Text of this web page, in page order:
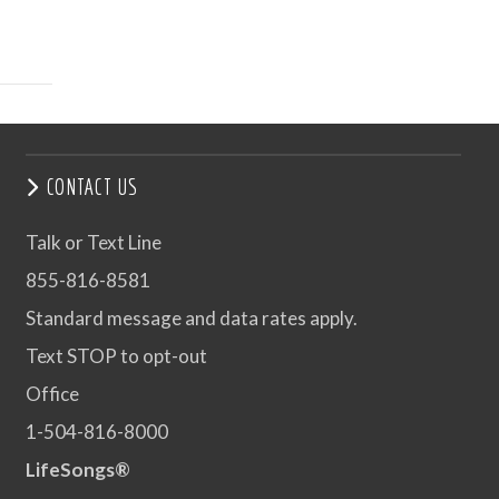
CONTACT US
Talk or Text Line
855-816-8581
Standard message and data rates apply.
Text STOP to opt-out
Office
1-504-816-8000
LifeSongs®